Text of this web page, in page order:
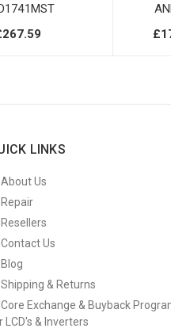
LINKS
About Us
Repair
Resellers
Contact Us
Blog
Shipping & Returns
Core Exchange & Buyback
LCD's & Inverters